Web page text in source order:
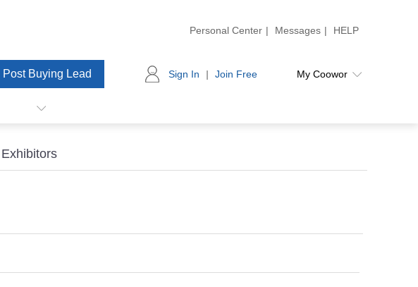
Personal Center | Messages | HELP
Post Buying Lead Sign In | Join Free My Coowor
Exhibitors